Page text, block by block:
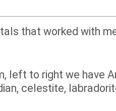
that worked with
left to right we have
celestite,